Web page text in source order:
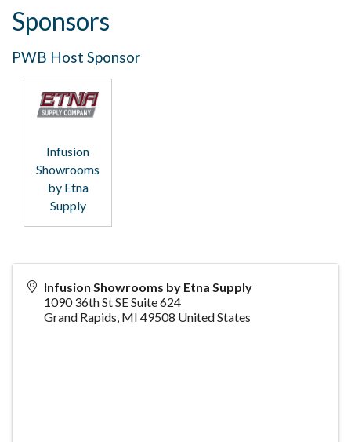
Sponsors
PWB Host Sponsor
Infusion
Showrooms
by Etna
Supply
Infusion Showrooms by Etna Supply
1090 36th St SE Suite 624
Grand Rapids, MI 49508 United States